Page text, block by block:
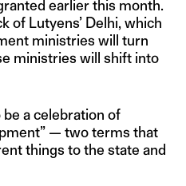
earlier this month.
of Lutyens’ Delhi, which
ministries will turn
ministries will shift into
a celebration of
— two terms that
things to the state and